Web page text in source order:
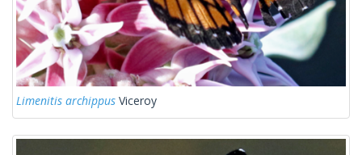
Limenitis archippus Viceroy